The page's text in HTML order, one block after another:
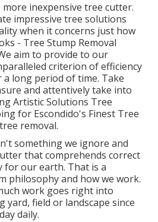
inexpensive tree cutter.
impressive tree solutions
when it concerns just how
- Tree Stump Removal
aim to provide to our
criterion of efficiency
a long period of time. Take
and attentively take into
Artistic Solutions Tree
for Escondido's Finest Tree
removal.
something we ignore and
that comprehends correct
for our earth. That is a
philosophy and how we work.
work goes right into
yard, field or landscape since
daily.